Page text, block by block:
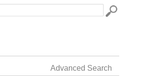
Advanced Search